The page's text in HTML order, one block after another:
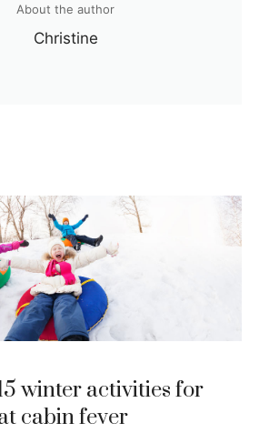
About the author
Christine
winter activities for
cabin fever